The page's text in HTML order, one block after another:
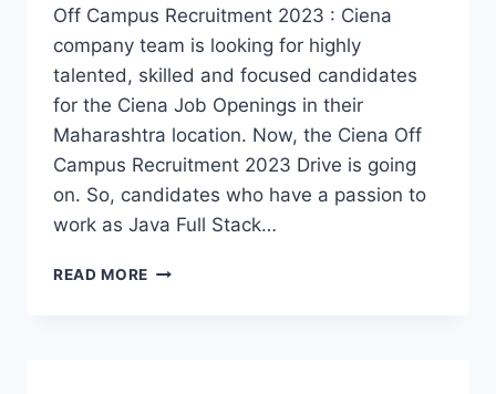
Off Campus Recruitment 2023 : Ciena
company team is looking for highly
talented, skilled and focused candidates
for the Ciena Job Openings in their
Maharashtra location. Now, the Ciena Off
Campus Recruitment 2023 Drive is going
on. So, candidates who have a passion to
work as Java Full Stack…
READ MORE CIENA